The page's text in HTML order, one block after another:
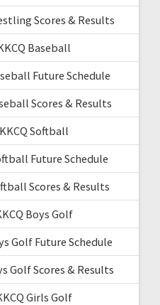
Scores & Results
Baseball
Future Schedule
Scores & Results
Softball
Future Schedule
Scores & Results
Boys Golf
Golf Future Schedule
Golf Scores & Results
Girls Golf